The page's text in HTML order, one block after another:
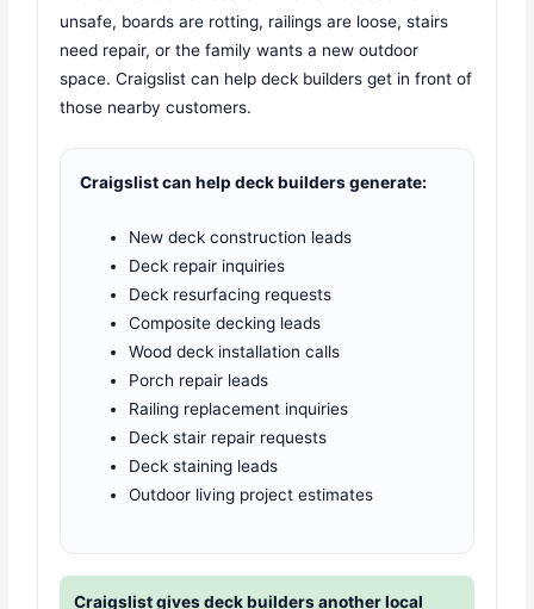
unsafe, boards are rotting, railings are loose, stairs
need repair, or the family wants a new outdoor
space. Craigslist can help deck builders get in front of
those nearby customers.
Craigslist can help deck builders generate:
New deck construction leads
Deck repair inquiries
Deck resurfacing requests
Composite decking leads
Wood deck installation calls
Porch repair leads
Railing replacement inquiries
Deck stair repair requests
Deck staining leads
Outdoor living project estimates
Craigslist gives deck builders another local